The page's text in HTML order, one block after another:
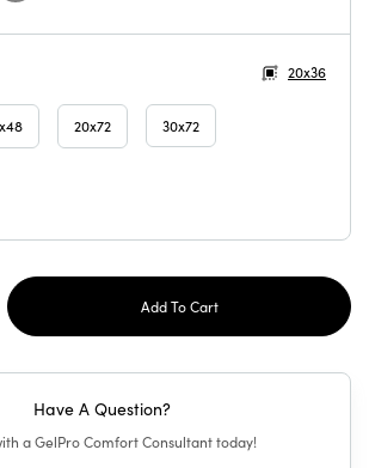
20x36
20x72 30x72
Have A Question?
a GelPro Comfort Consultant today!